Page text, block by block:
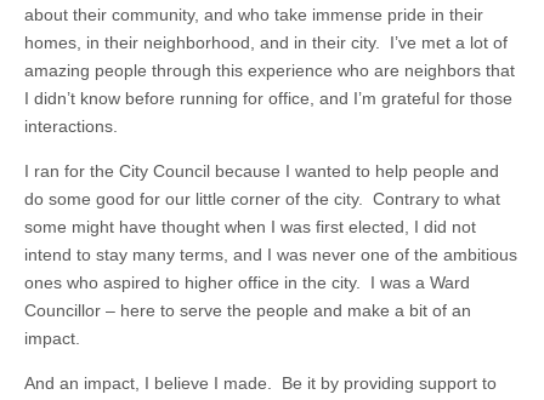
about their community, and who take immense pride in their
homes, in their neighborhood, and in their city. I’ve met a lot of
amazing people through this experience who are neighbors that
I didn’t know before running for office, and I’m grateful for those
interactions.
I ran for the City Council because I wanted to help people and
do some good for our little corner of the city. Contrary to what
some might have thought when I was first elected, I did not
intend to stay many terms, and I was never one of the ambitious
ones who aspired to higher office in the city. I was a Ward
Councillor – here to serve the people and make a bit of an
impact.
And an impact, I believe I made. Be it by providing support to